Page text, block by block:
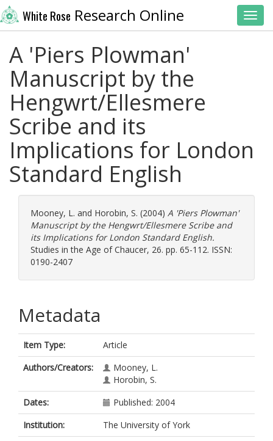
White Rose Research Online
A 'Piers Plowman'
Manuscript by the
Hengwrt/Ellesmere
Scribe and its
Implications for London
Standard English
Mooney, L. and Horobin, S. (2004) A 'Piers Plowman'
Manuscript by the Hengwrt/Ellesmere Scribe and
its Implications for London Standard English.
Studies in the Age of Chaucer, 26. pp. 65-112. ISSN:
0190-2407
Metadata
Item Type:
Article
Authors/Creators:
Mooney, L.
Horobin, S.
Dates:
Published: 2004
Institution:
The University of York